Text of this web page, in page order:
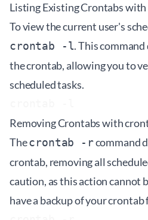
Listing Existing Crontabs
To view the current user's
crontab -l. This
the crontab, allowing you to
scheduled tasks.
Removing Crontabs with
Thecrontab -rcommand
crontab, removing all
caution, as this action cannot
have a backup of your crontab